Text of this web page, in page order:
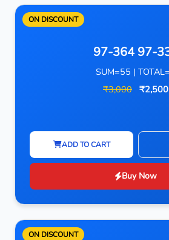
ON DISCOUNT
97-364 97-
SUM=55 |
₹3,000 ₹2,500
ADD TO CART
Buy Now
ON DISCOUNT